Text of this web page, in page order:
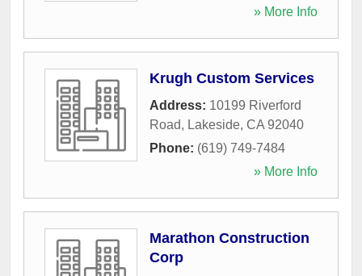
» More Info
Krugh Custom Services
Address: 10199 Riverford
Road, Lakeside, CA 92040
Phone: (619) 749-7484
» More Info
Marathon Construction
Corp